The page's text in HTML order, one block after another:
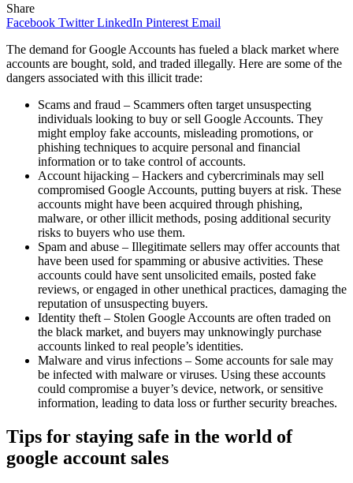
Share
Facebook Twitter LinkedIn Pinterest Email
The demand for Google Accounts has fueled a black market where
accounts are bought, sold, and traded illegally. Here are some of the
dangers associated with this illicit trade:
Scams and fraud – Scammers often target unsuspecting
individuals looking to buy or sell Google Accounts. They
might employ fake accounts, misleading promotions, or
phishing techniques to acquire personal and financial
information or to take control of accounts.
Account hijacking – Hackers and cybercriminals may sell
compromised Google Accounts, putting buyers at risk. These
accounts might have been acquired through phishing,
malware, or other illicit methods, posing additional security
risks to buyers who use them.
Spam and abuse – Illegitimate sellers may offer accounts that
have been used for spamming or abusive activities. These
accounts could have sent unsolicited emails, posted fake
reviews, or engaged in other unethical practices, damaging the
reputation of unsuspecting buyers.
Identity theft – Stolen Google Accounts are often traded on
the black market, and buyers may unknowingly purchase
accounts linked to real people’s identities.
Malware and virus infections – Some accounts for sale may
be infected with malware or viruses. Using these accounts
could compromise a buyer’s device, network, or sensitive
information, leading to data loss or further security breaches.
Tips for staying safe in the world of
google account sales